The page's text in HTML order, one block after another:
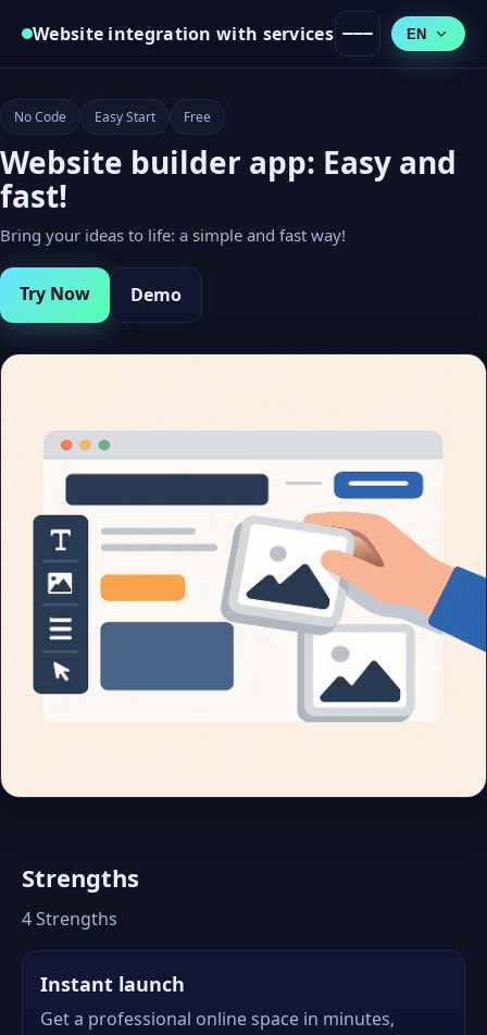
Website integration with services EN
No Code Easy Start Free
Website builder app: Easy and
fast!
Bring your ideas to life: a simple and fast way!
Try Now Demo
Strengths
4 Strengths
Instant launch
Get a professional online space in minutes,